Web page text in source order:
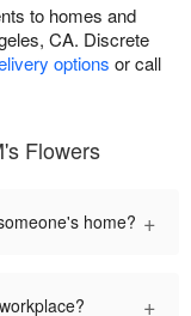
to homes and
CA. Discrete
options or call
Flowers
home? +
+